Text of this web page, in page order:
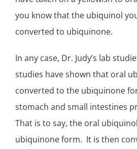
you know that the ubiquinol
converted to ubiquinone.
In any case, Dr. Judy’s lab
studies have shown that oral
converted to the ubiquinone
stomach and small intestines
That is to say, the oral
ubiquinone form. It is then